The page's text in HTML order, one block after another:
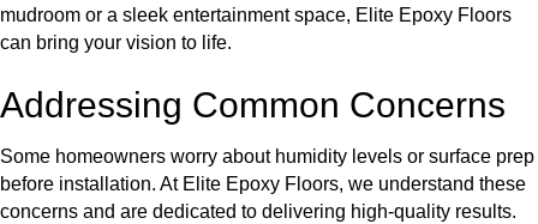
mudroom or a sleek entertainment space, Elite Epoxy Floors
can bring your vision to life.
Addressing Common Concerns
Some homeowners worry about humidity levels or surface prep
before installation. At Elite Epoxy Floors, we understand these
concerns and are dedicated to delivering high-quality results.